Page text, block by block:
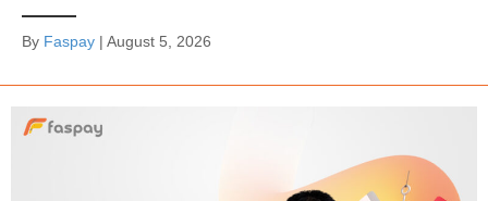
By Faspay | August 5, 2026